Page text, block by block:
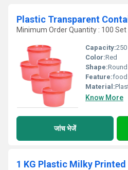
Plastic Transparent
Minimum Order Quantity : 100 Set
Capacity:
Color:Red
Shape:Round
Feature:food
Material:
Know More
जांच भेजें
1 KG Plastic Milky